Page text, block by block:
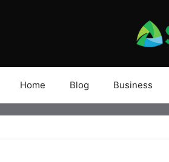
Home Blog Business